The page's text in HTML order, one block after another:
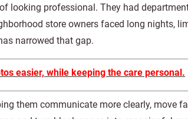
looking professional. They had
store owners faced long nights,
narrowed that gap.
easier, while keeping the care personal.
them communicate more clearly, move